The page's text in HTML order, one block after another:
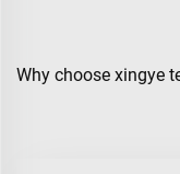
Why choose xingye